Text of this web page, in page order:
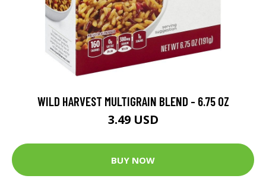
WILD HARVEST MULTIGRAIN BLEND - 6.75 OZ
3.49 USD
BUY NOW